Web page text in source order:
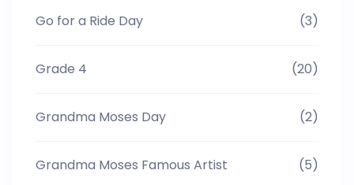
Go for a Ride Day (3)
Grade 4 (20)
Grandma Moses Day (2)
Grandma Moses Famous Artist (5)